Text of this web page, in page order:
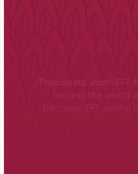
Therapists, learn
around the world